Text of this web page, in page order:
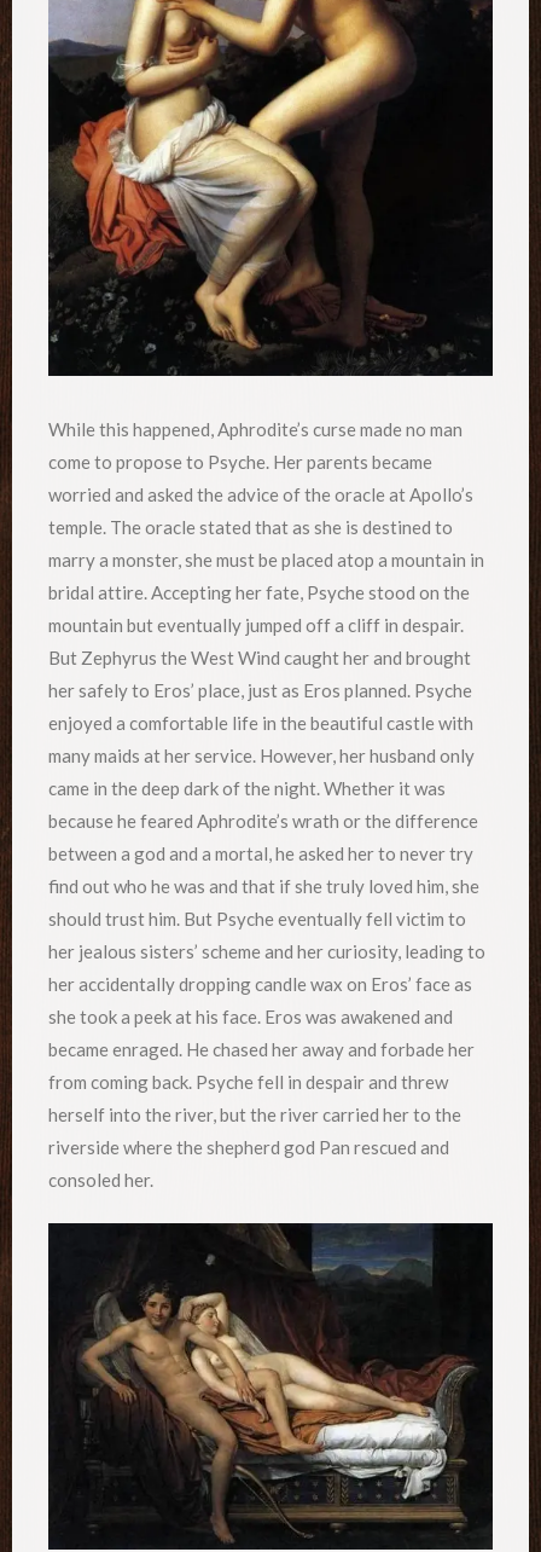
While this happened, Aphrodite’s curse made no man
come to propose to Psyche. Her parents became
worried and asked the advice of the oracle at Apollo’s
temple. The oracle stated that as she is destined to
marry a monster, she must be placed atop a mountain in
bridal attire. Accepting her fate, Psyche stood on the
mountain but eventually jumped off a cliff in despair.
But Zephyrus the West Wind caught her and brought
her safely to Eros’ place, just as Eros planned. Psyche
enjoyed a comfortable life in the beautiful castle with
many maids at her service. However, her husband only
came in the deep dark of the night. Whether it was
because he feared Aphrodite’s wrath or the difference
between a god and a mortal, he asked her to never try
find out who he was and that if she truly loved him, she
should trust him. But Psyche eventually fell victim to
her jealous sisters’ scheme and her curiosity, leading to
her accidentally dropping candle wax on Eros’ face as
she took a peek at his face. Eros was awakened and
became enraged. He chased her away and forbade her
from coming back. Psyche fell in despair and threw
herself into the river, but the river carried her to the
riverside where the shepherd god Pan rescued and
consoled her.